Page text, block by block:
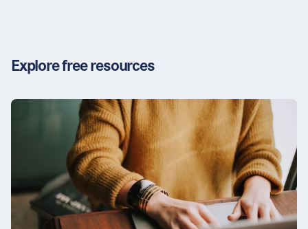
Privacy policy
Accessibility
Cookie settings
© 2026 FORUM Institut für Management GmbH
Explore free resources